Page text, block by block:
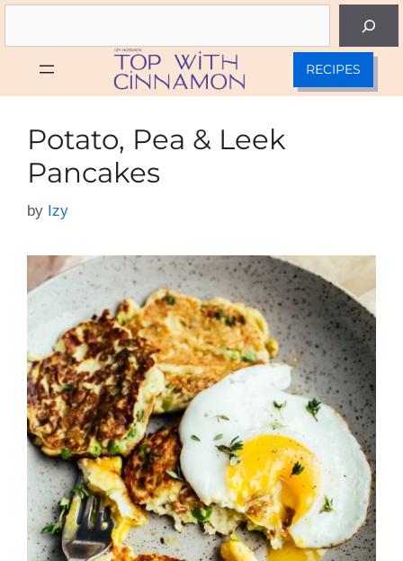
Skip
RECIPES
Potato, Pea & Leek
Pancakes
by Izy